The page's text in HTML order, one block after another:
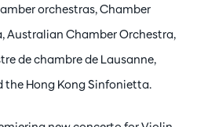
orchestras, Chamber
Australian Chamber Orchestra,
de chambre de Lausanne,
the Hong Kong Sinfonietta.